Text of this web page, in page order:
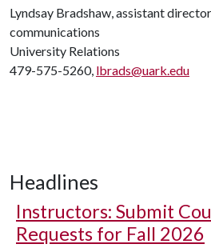
Lyndsay Bradshaw, assistant
communications
University Relations
479-575-5260, lbrads@uark.edu
Headlines
Instructors: Submit
Requests for Fall 2026